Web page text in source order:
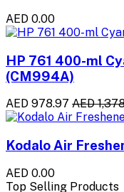
AED 0.00
HP 761 400-ml
(CM994A)
AED 978.97 AED
Kodalo Air
AED 0.00
Top Selling Products